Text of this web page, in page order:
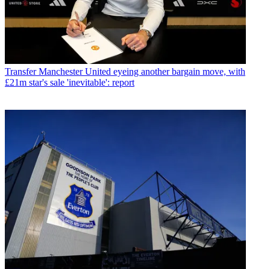
Transfer Manchester United eyeing another bargain move, with
£21m star's sale 'inevitable': report